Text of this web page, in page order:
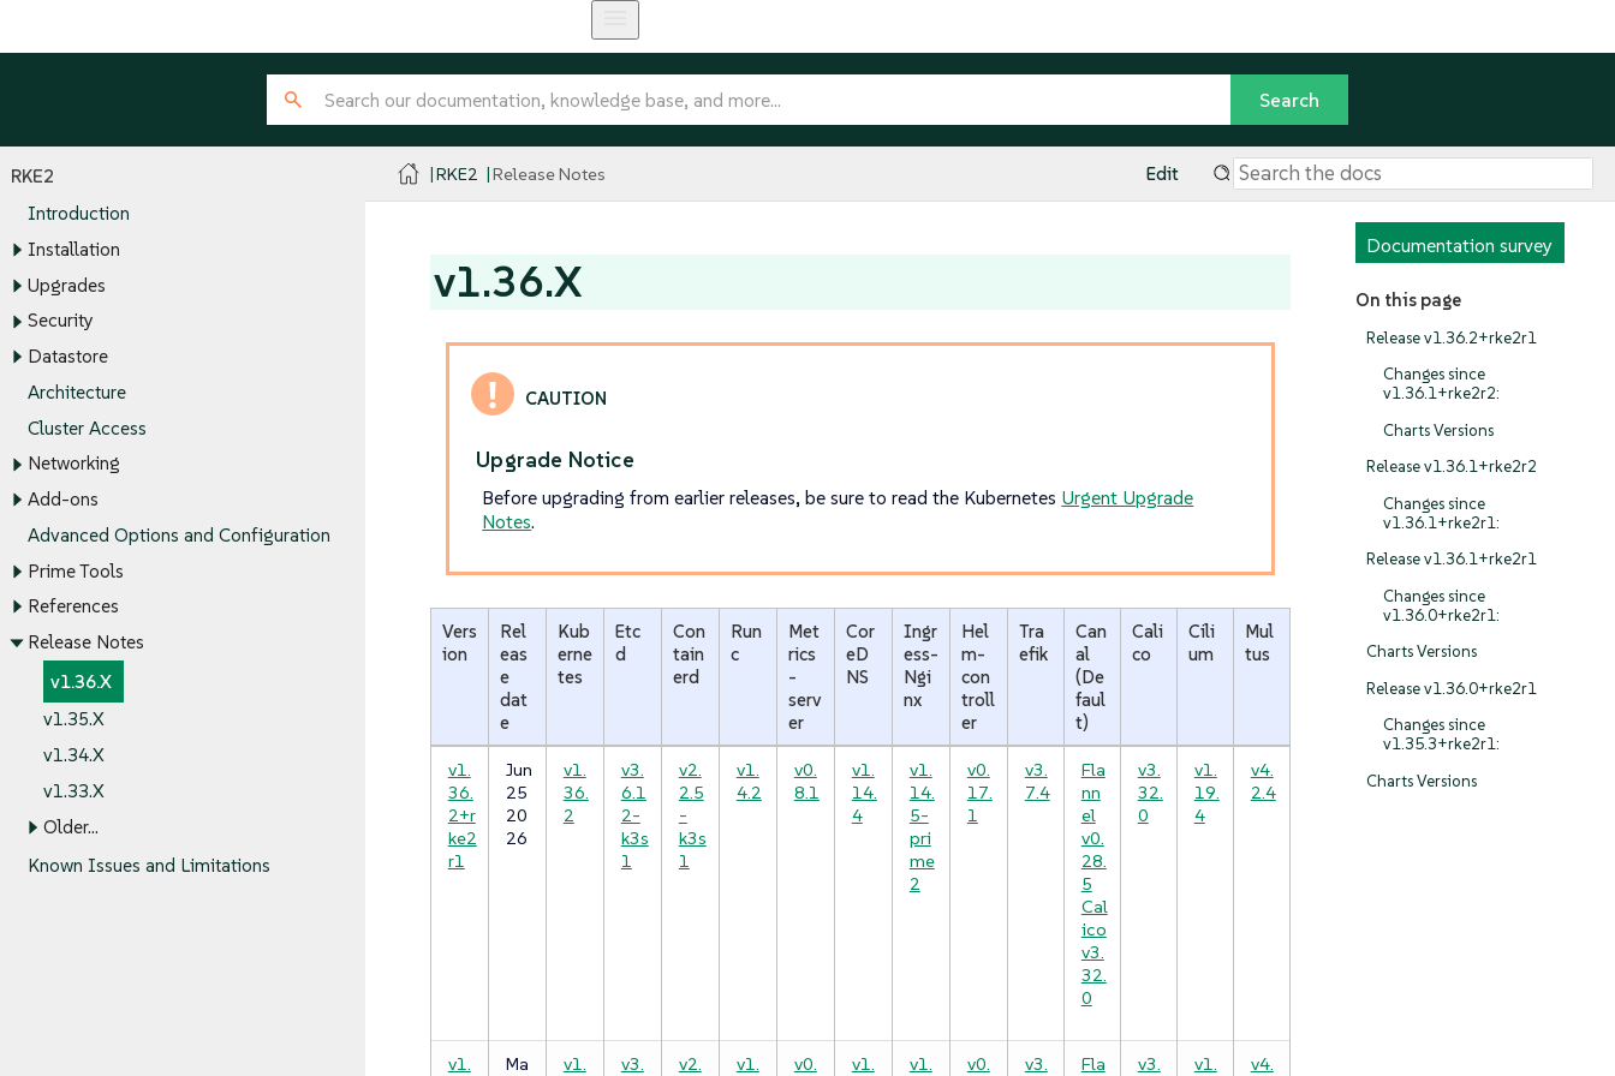
RKE2
Introduction
Installation
Upgrades
Security
Datastore
Architecture
Cluster Access
Networking
Add-ons
Advanced Options and Configuration
Prime Tools
References
Release Notes
v1.36.X
v1.35.X
v1.34.X
v1.33.X
Older…​
Known Issues and Limitations
RKE2 Release Notes Edit
Documentation survey
On this page
Release v1.36.2+rke2r1
Changes since
v1.36.1+rke2r2:
Charts Versions
Release v1.36.1+rke2r2
Changes since
v1.36.1+rke2r1:
Release v1.36.1+rke2r1
Changes since
v1.36.0+rke2r1:
Charts Versions
Release v1.36.0+rke2r1
Changes since
v1.35.3+rke2r1:
Charts Versions
v1.36.X
Upgrade Notice
Before upgrading from earlier releases, be sure to read the Kubernetes Urgent Upgrade
Notes.
Vers
ion
Rel
eas
e
dat
e
Kub
erne
tes
Etc
d
Con
tain
erd
Run
c
Met
rics
-
serv
er
Cor
eD
NS
Ingr
ess-
Ngi
nx
Hel
m-
con
troll
er
Tra
efik
Can
al
(De
faul
t)
Cali
co
Cili
um
Mul
tus
v1.
36.
2+r
ke2
r1
Jun
25
20
26
v1.
36.
2
v3.
6.1
2-
k3s
1
v2.
2.5
-
k3s
1
v1.
4.2
v0.
8.1
v1.
14.
4
v1.
14.
5-
pri
me
2
v0.
17.
1
v3.
7.4
Fla
nn
el
v0.
28.
5
Cal
ico
v3.
32.
0
v3.
32.
0
v1.
19.
4
v4.
2.4
v1.
Ma
v1.
v3.
v2.
v1.
v0.
v1.
v1.
v0.
v3.
Fla
v3.
v1.
v4.